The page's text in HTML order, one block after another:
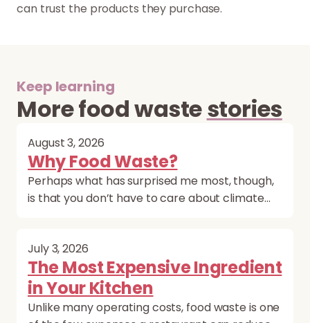
can trust the products they purchase.
Keep learning
More food wastestories
August 3, 2026
Why Food Waste?
Perhaps what has surprised me most, though,
is that you don’t have to care about climate…
July 3, 2026
The Most Expensive Ingredient
in Your Kitchen
Unlike many operating costs, food waste is one